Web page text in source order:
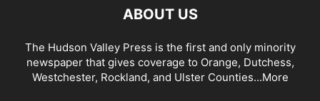
ABOUT US
The Hudson Valley Press is the first and only minority
newspaper that gives coverage to Orange, Dutchess,
Westchester, Rockland, and Ulster Counties...More